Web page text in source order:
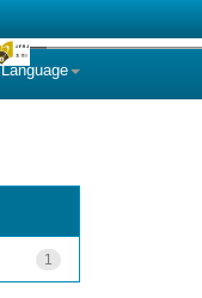
Language
1